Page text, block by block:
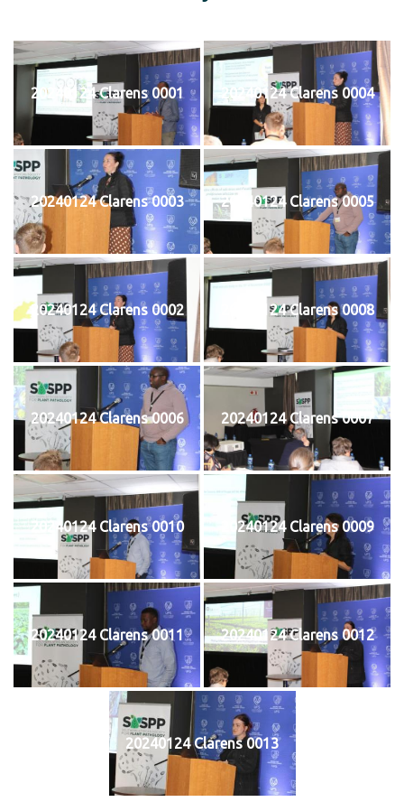
20240124 Clarens 0001 20240124 Clarens 0004
20240124 Clarens 0003 20240124 Clarens 0005
20240124 Clarens 0002 20240124 Clarens 0008
20240124 Clarens 0006 20240124 Clarens 0007
20240124 Clarens 0010 20240124 Clarens 0009
20240124 Clarens 0011 20240124 Clarens 0012
20240124 Clarens 0013